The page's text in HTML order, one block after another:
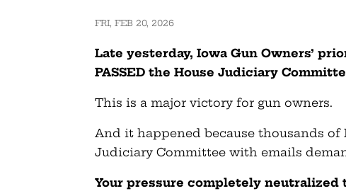
FRI, FEB 20, 2026
Late yesterday, Iowa Gun Owners’
PASSED the House Judiciary
This is a major victory for gun owners.
And it happened because thousands
Judiciary Committee with emails
Your pressure completely neutralized